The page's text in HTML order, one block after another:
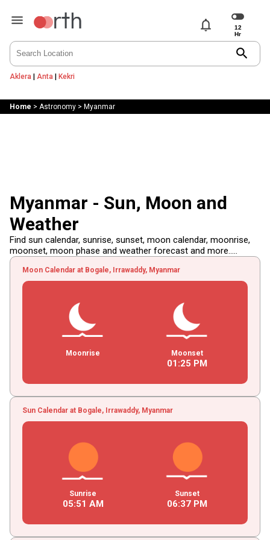
notifications
search
Aklera | Anta | Kekri
Home > Astronomy> Myanmar
Myanmar - Sun, Moon and
Weather
Find sun calendar, sunrise, sunset, moon calendar, moonrise,
moonset, moon phase and weather forecast and more.....
Moon Calendar at Bogale, Irrawaddy, Myanmar
Moonrise Moonset
01 :25 PM
Sun Calendar at Bogale, Irrawaddy, Myanmar
Sunrise
05:51 AM
Sunset
06:37PM